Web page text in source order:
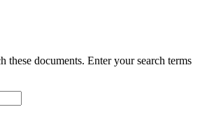
these documents. Enter your search terms